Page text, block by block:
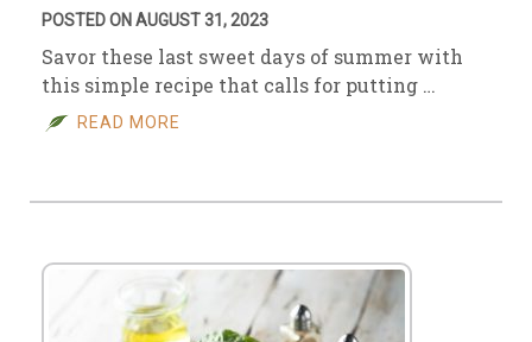
POSTED ON AUGUST 31, 2023
Savor these last sweet days of summer with
this simple recipe that calls for putting …
READ MORE